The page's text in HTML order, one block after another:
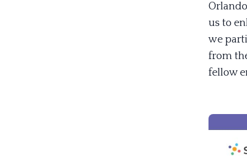
us to
we
from
fellow